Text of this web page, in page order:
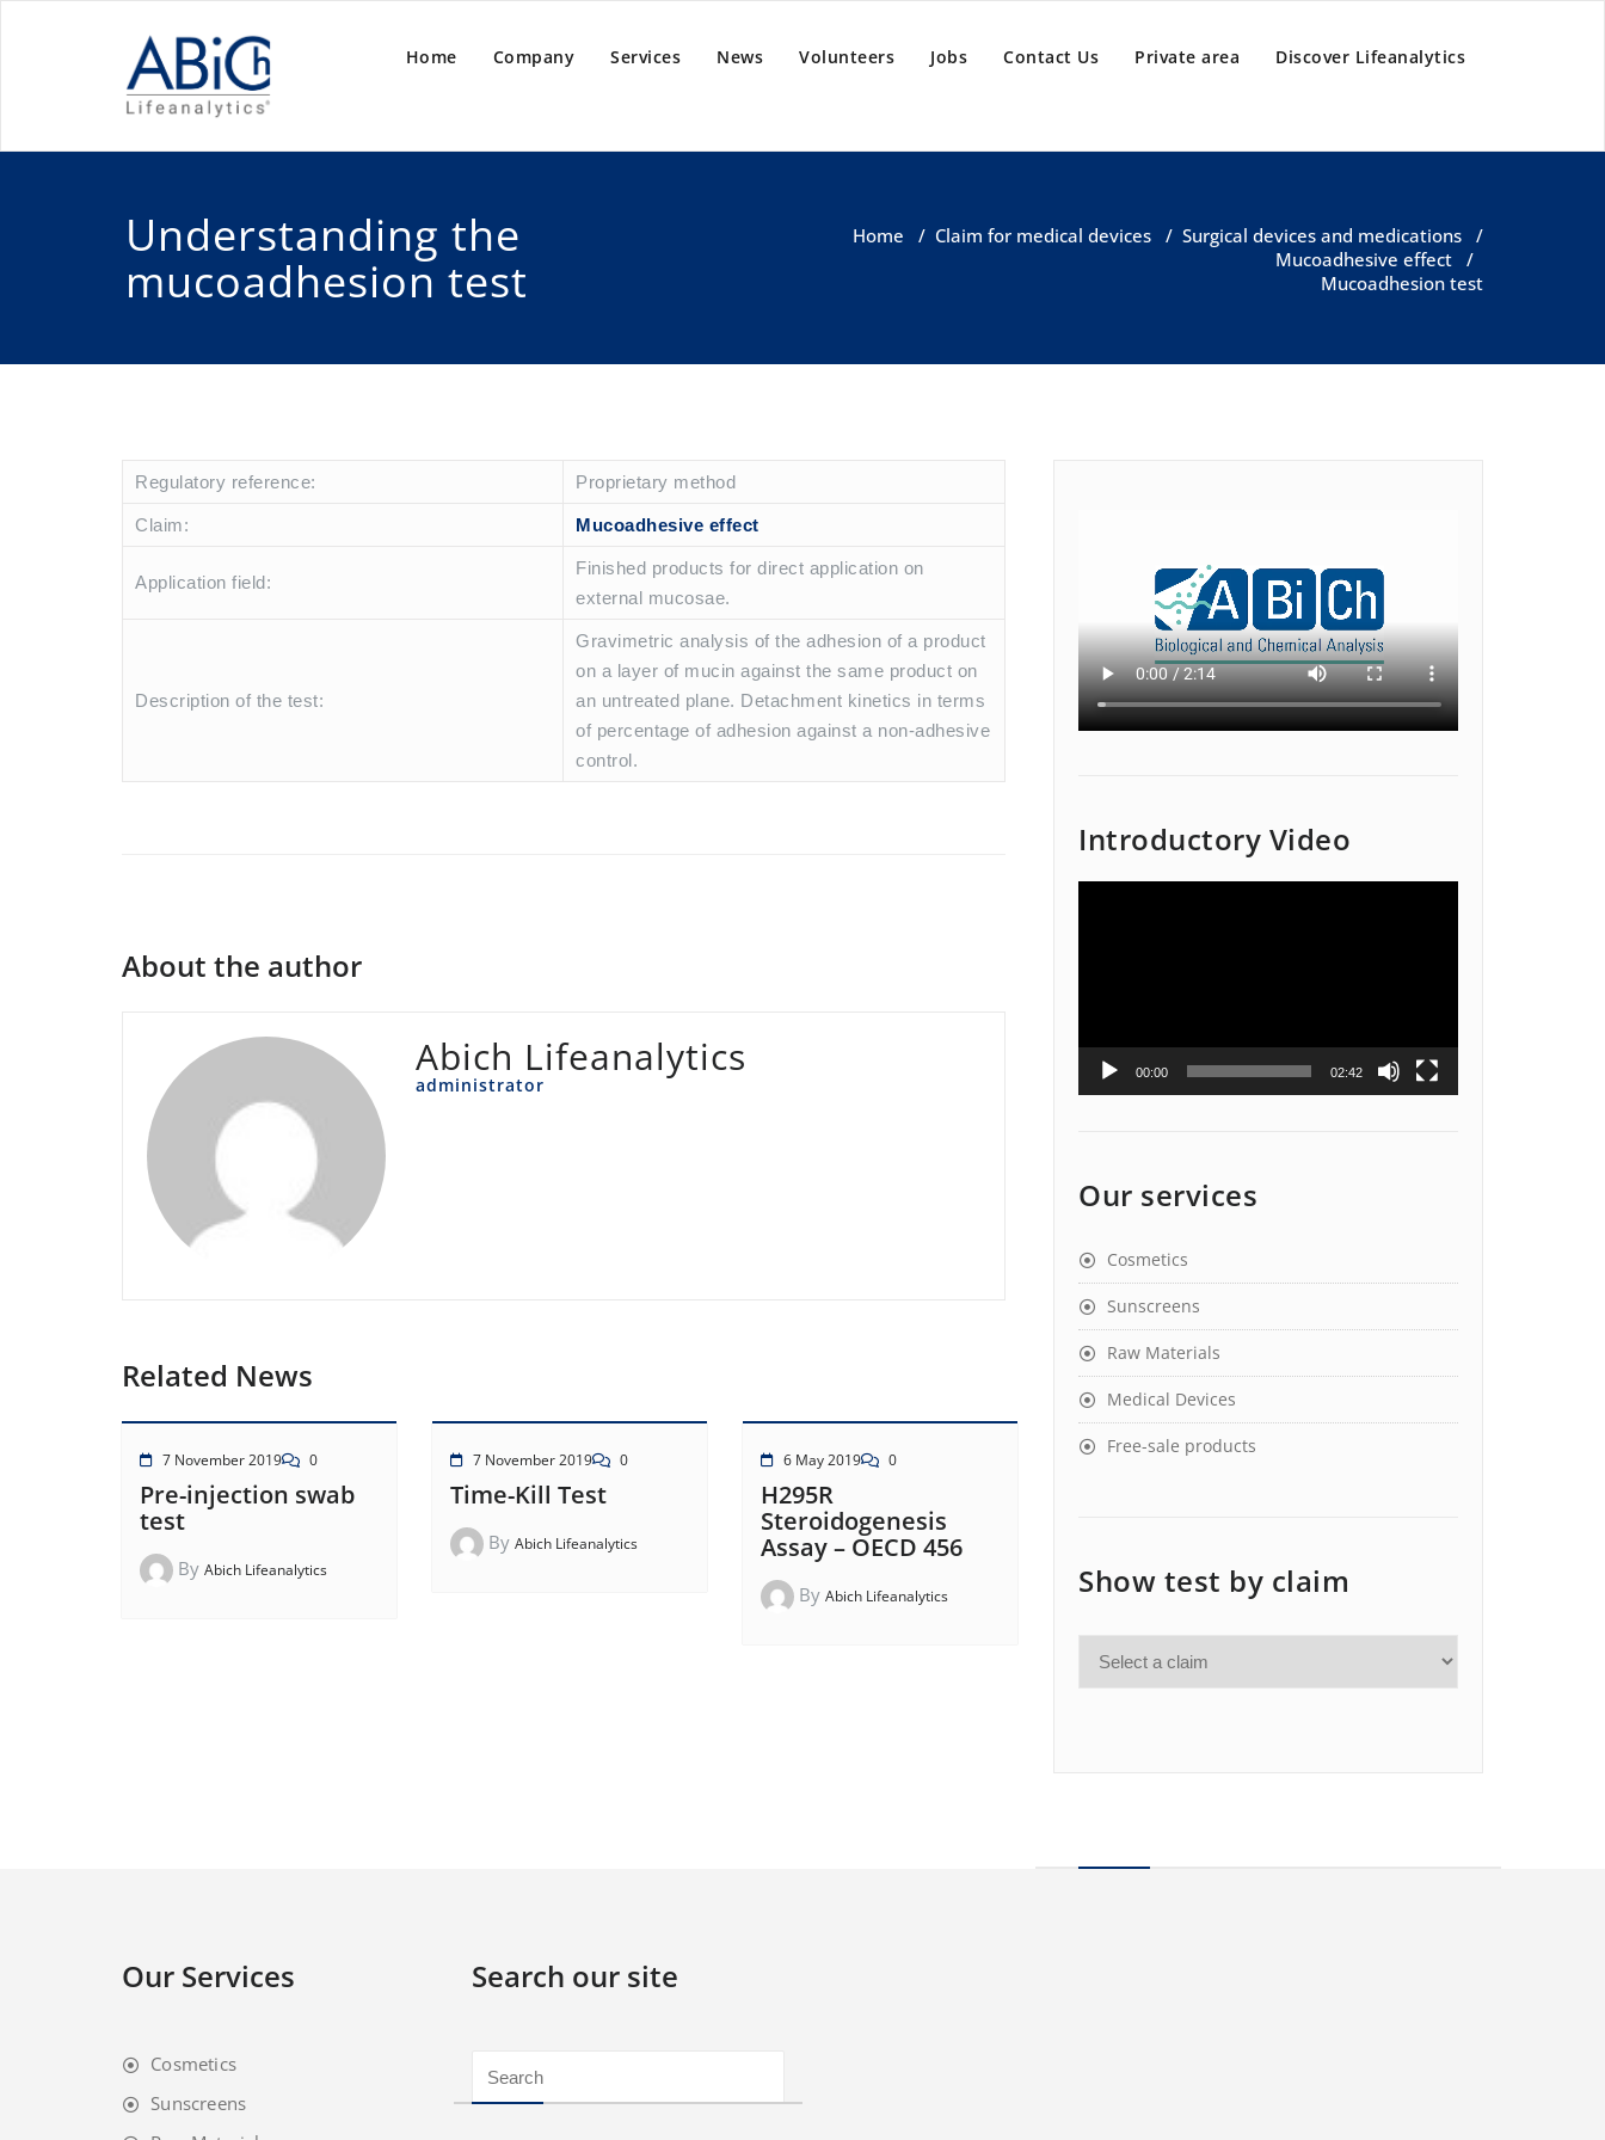
Home Company Services News Volunteers Jobs Contact Us Private area Discover Lifeanalytics
Understanding the
mucoadhesion test
Home / Claim for medical devices / Surgical devices and medications /
Mucoadhesive effect /
Mucoadhesion test
Regulatory reference: Proprietary method
Claim: Mucoadhesive effect
Application field:
Finished products for direct application on
external mucosae.
Description of the test:
Gravimetric analysis of the adhesion of a product
on a layer of mucin against the same product on
an untreated plane. Detachment kinetics in terms
of percentage of adhesion against a non-adhesive
control.
About the author
Abich Lifeanalytics
administrator
Related News
7 November 2019 0
Pre-injection swab
test
By Abich Lifeanalytics
7 November 2019 0
Time-Kill Test
By Abich Lifeanalytics
6 May 2019 0
H295R
Steroidogenesis
Assay – OECD 456
By Abich Lifeanalytics
Introductory Video
00:00 02:42
Our services
Cosmetics
Sunscreens
Raw Materials
Medical Devices
Free-sale products
Show test by claim
Our Services
Cosmetics
Sunscreens
Search our site